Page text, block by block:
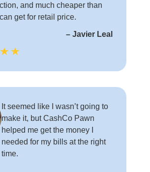
and much cheaper than
get for retail price.
– Javier Leal
It seemed like I wasn’t going to
make it, but CashCo Pawn
helped me get the money I
needed for my bills at the right
time.